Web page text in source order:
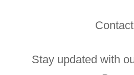
Contact
Stay updated with